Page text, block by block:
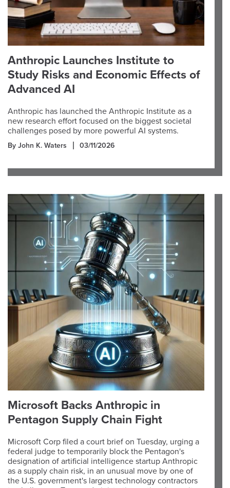
Anthropic Launches Institute to
Study Risks and Economic Effects of
Advanced AI
Anthropic has launched the Anthropic Institute as a
new research effort focused on the biggest societal
challenges posed by more powerful AI systems.
By John K. Waters 03/11/2026
Microsoft Backs Anthropic in
Pentagon Supply Chain Fight
Microsoft Corp filed a court brief on Tuesday, urging a
federal judge to temporarily block the Pentagon's
designation of artificial intelligence startup Anthropic
as a supply chain risk, in an unusual move by one of
the U.S. government's largest technology contractors